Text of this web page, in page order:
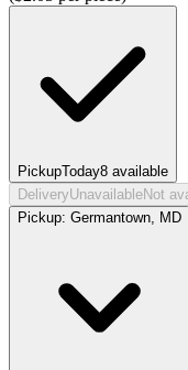
PickupToday8 available
DeliveryUnavailableNot
Pickup: Germantown, MD